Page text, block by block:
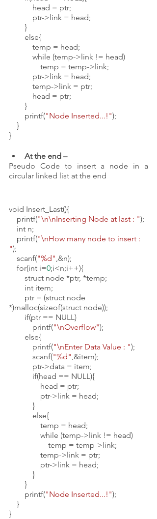
            head = ptr;
            ptr->link = head;
        }
        else{
            temp = head;
            while (temp->link != head)
                temp = temp->link;
            ptr->link = head;
            temp->link = ptr;
            head = ptr;
        }
        printf(
"Node Inserted...!");
    }
}
At the end –
Pseudo Code to insert a node in a
circular linked list at the end
void Insert_Last(){
    printf(
"\n\nInserting Node at last : ");
    int n;
    printf(
"\nHow many node to insert :
");
    scanf(
"%d" ,&n);
    for(int i=
0;i<n;i++){
        struct node *ptr, *temp;
        int item;
*)malloc(sizeof(struct node));
        if(ptr == NULL)
            printf(
"\nOverflow");
        else{
            printf(
"\nEnter Data Value : ");
            scanf(
"%d" ,&item);
            ptr->data = item;
            if(head == NULL){
                head = ptr;
                ptr->link = head;
            }
            else{
                temp = head;
                while (temp->link != head)
                    temp = temp->link;
                temp->link = ptr;
                ptr->link = head;
            }
        }
        printf(
"Node Inserted...!");
    }
}